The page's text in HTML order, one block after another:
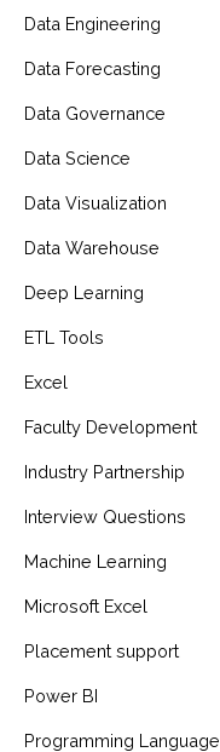
Data Engineering
Data Forecasting
Data Governance
Data Science
Data Visualization
Data Warehouse
Deep Learning
ETL Tools
Excel
Faculty Development
Industry Partnership
Interview Questions
Machine Learning
Microsoft Excel
Placement support
Power BI
Programming Language